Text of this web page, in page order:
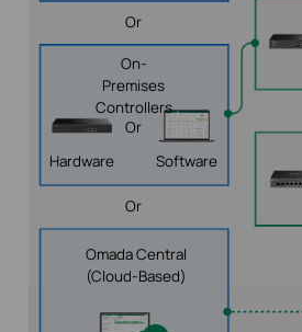
Or
On-
Premises
Controllers
Hardware
Or
Software
Or
Omada Central
(Cloud-Based)